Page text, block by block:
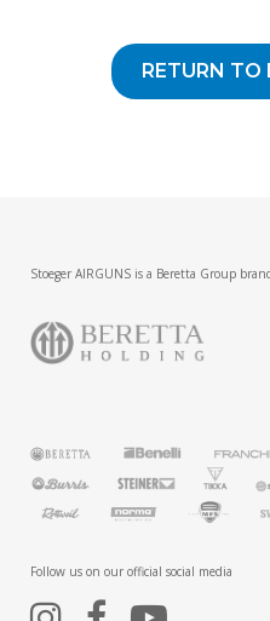
RETURN
Stoeger AIRGUNS is a Beretta Group
Follow us on our official social media